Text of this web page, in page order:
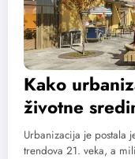
Kako
životne
koraci?
Urbanizacija je postala
trendova 21. veka, a